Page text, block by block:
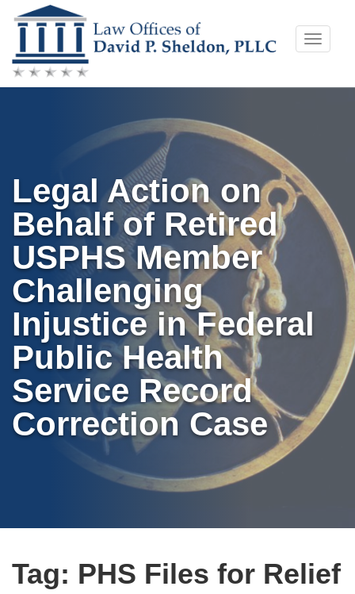
Skip
to
content
Toggle
Legal Action on
Behalf of Retired
USPHS Member
Challenging
Injustice in Federal
Public Health
Service Record
Correction Case
Tag: PHS Files for Relief